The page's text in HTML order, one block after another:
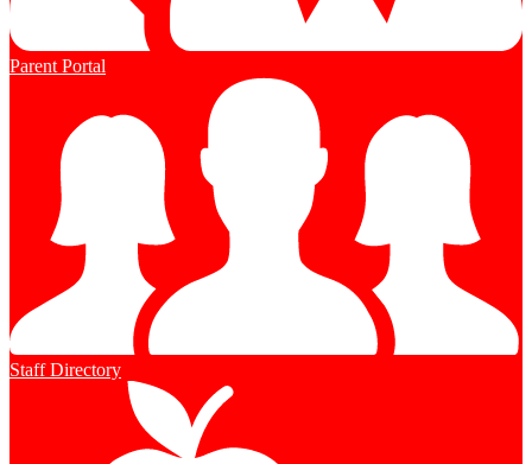
Parent Portal
Staff Directory